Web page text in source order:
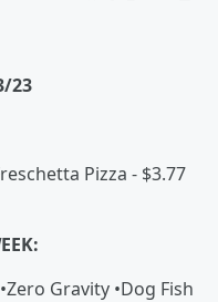
23
Pizza - $3.77
Gravity •Dog Fish